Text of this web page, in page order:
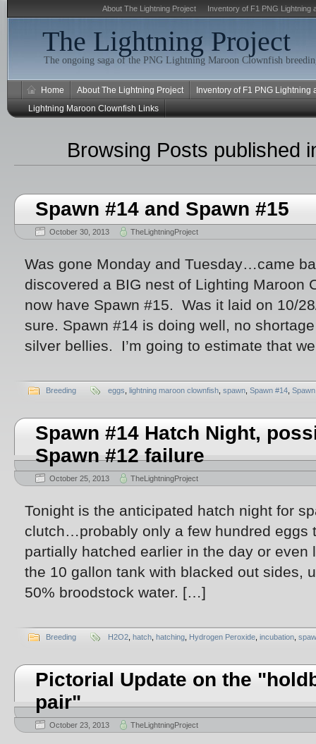
About The Lightning Project Inventory of F1 PNG Lightning
The Lightning Project
The ongoing saga of the PNG Lightning Maroon Clownfish
Home About The Lightning Project
Inventory of F1 PNG
Lightning Maroon Clownfish Links
Browsing Posts published
Spawn #14 and Spawn #15
October 30, 2013 TheLightningProject
Was gone Monday and Tuesday…came
discovered a BIG nest of Lighting Maroon
now have Spawn #15. Was it laid on 10/
sure. Spawn #14 is doing well, no
silver bellies. I’m going to estimate that
Breeding eggs lightning maroon clownfish spawn Spawn #14
Spawn #14 Hatch Night,
Spawn #12 failure
October 25, 2013 TheLightningProject
Tonight is the anticipated hatch night for
clutch…probably only a few hundred eggs
partially hatched earlier in the day or
the 10 gallon tank with blacked out sides,
50% broodstock water. […]
Breeding H2O2 hatch hatching Hydrogen Peroxide incubation
Pictorial Update on the
pair"
October 23, 2013 TheLightningProject